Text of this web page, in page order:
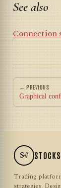
See also
← PREVIOUS
Graphical
S#
Trading